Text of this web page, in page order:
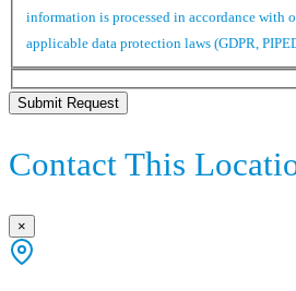
information is processed in accordance with
applicable data protection laws (GDPR,
Submit Request
Contact This
×